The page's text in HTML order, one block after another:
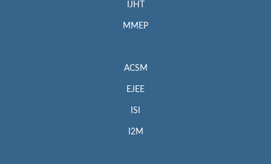
IJHT
MMEP
ACSM
EJEE
ISI
I2M